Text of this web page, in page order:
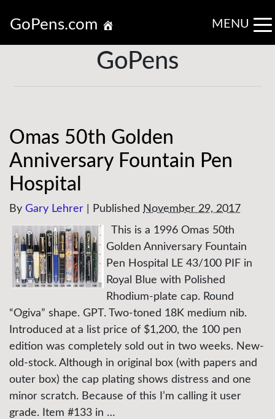
GoPens.com MENU
GoPens
Omas 50th Golden
Anniversary Fountain Pen
Hospital
By Gary Lehrer Published November 29, 2017
This is a 1996 Omas 50th
Golden Anniversary Fountain
Pen Hospital LE 43/100 PIF in
Royal Blue with Polished
Rhodium-plate cap. Round
“Ogiva” shape. GPT. Two-toned 18K medium nib.
Introduced at a list price of $1,200, the 100 pen
edition was completely sold out in two weeks. New-
old-stock. Although in original box (with papers and
outer box) the cap plating shows distress and one
minor scratch. Because of this I’m calling it user
grade. Item #133 in …